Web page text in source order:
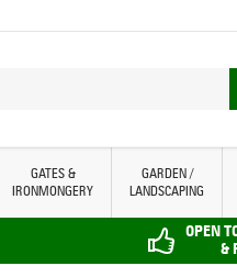
GATES &
IRONMONGERY
GARDEN /
LANDSCAPING
OPEN
&